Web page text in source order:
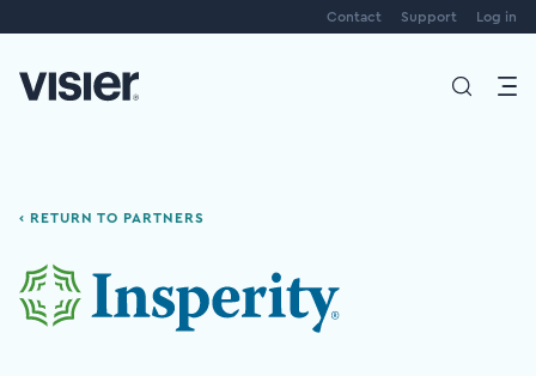
Contact Support Log in
‹ RETURN TO PARTNERS